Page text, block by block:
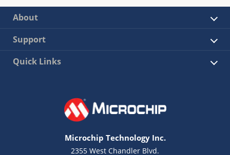
About
Support
Quick Links
Microchip Technology Inc.
2355 West Chandler Blvd.